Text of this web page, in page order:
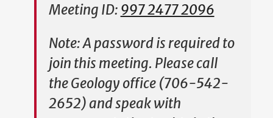
Meeting ID: 997 2477 2096
Note: A password is required to
join this meeting. Please call
the Geology office (706-542-
2652) and speak with